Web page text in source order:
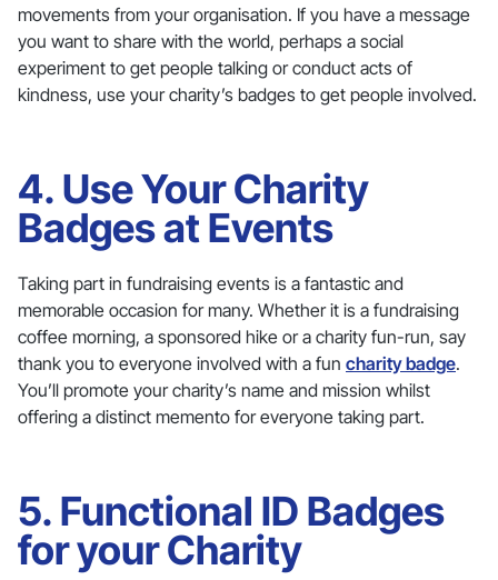
movements from your organisation. If you have a message
you want to share with the world, perhaps a social
experiment to get people talking or conduct acts of
kindness, use your charity’s badges to get people involved.
4. Use Your Charity
Badges at Events
Taking part in fundraising events is a fantastic and
memorable occasion for many. Whether it is a fundraising
coffee morning, a sponsored hike or a charity fun-run, say
thank you to everyone involved with a fun charity badge.
You’ll promote your charity’s name and mission whilst
offering a distinct memento for everyone taking part.
5. Functional ID Badges
for your Charity